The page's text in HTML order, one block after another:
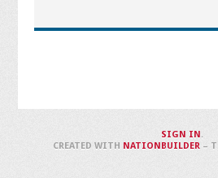
SIGN IN .
CREATED WITH NATIONBUILDER–